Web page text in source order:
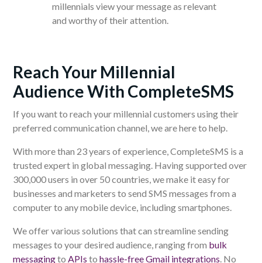
millennials view your message as relevant
and worthy of their attention.
Reach Your Millennial
Audience With CompleteSMS
If you want to reach your millennial customers using their
preferred communication channel, we are here to help.
With more than 23 years of experience, CompleteSMS is a
trusted expert in global messaging. Having supported over
300,000 users in over 50 countries, we make it easy for
businesses and marketers to send SMS messages from a
computer to any mobile device, including smartphones.
We offer various solutions that can streamline sending
messages to your desired audience, ranging from bulk
messagingto APIs to hassle-free Gmail integrations. No